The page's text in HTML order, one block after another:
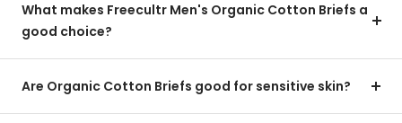
What makes Freecultr Men's Organic Cotton Briefs a
good choice?
Are Organic Cotton Briefs good for sensitive skin?